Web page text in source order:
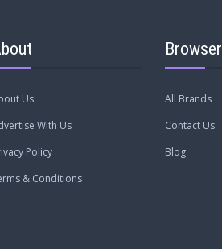
Us
With Us
Policy
& Conditions
Browser
All Brands
Contact Us
Blog